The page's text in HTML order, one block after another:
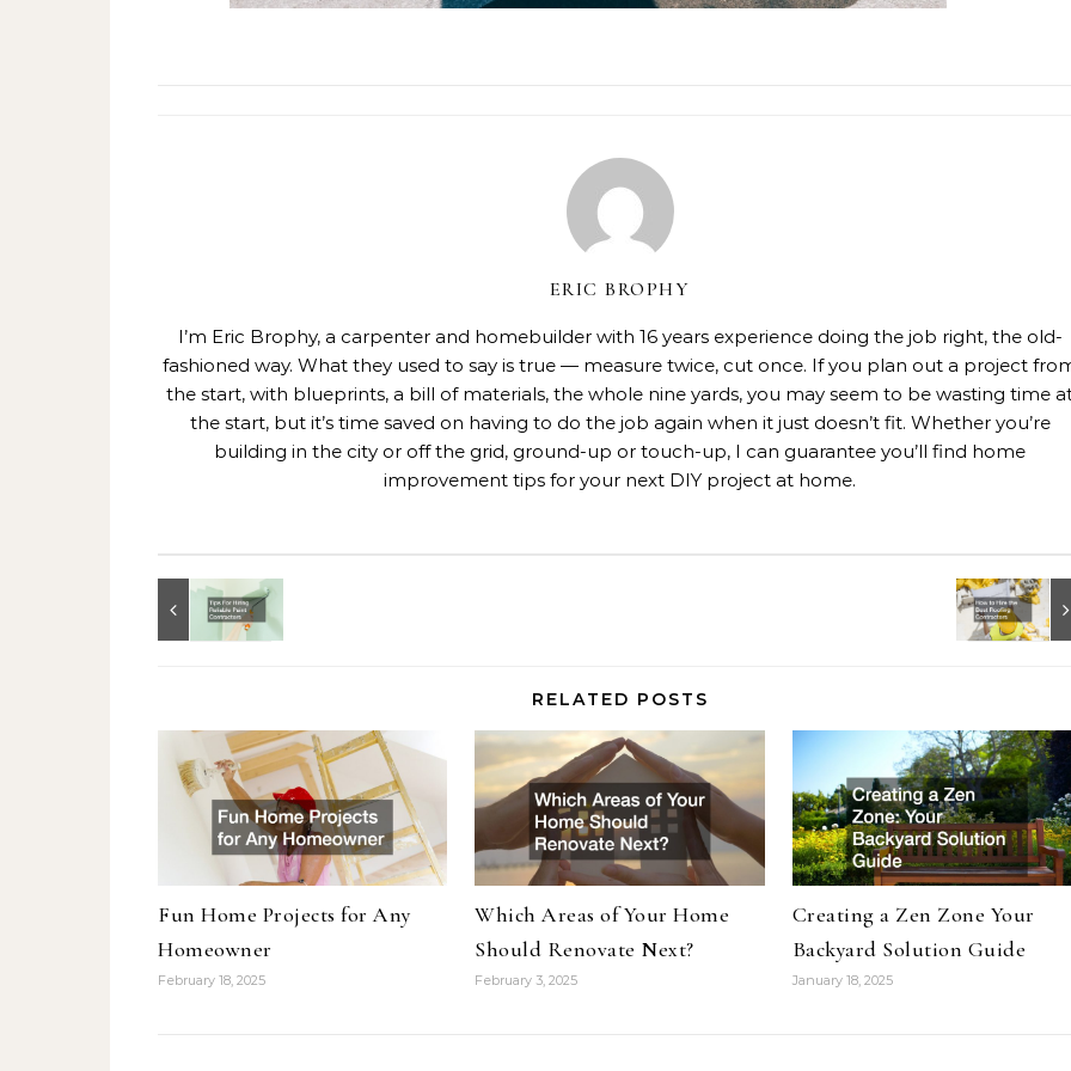
ERIC BROPHY
I’m Eric Brophy, a carpenter and homebuilder with 16 years experience doing the job right, the old-
fashioned way. What they used to say is true — measure twice, cut once. If you plan out a project
the start, with blueprints, a bill of materials, the whole nine yards, you may seem to be wasting time
the start, but it’s time saved on having to do the job again when it just doesn’t fit. Whether you’re
building in the city or off the grid, ground-up or touch-up, I can guarantee you’ll find home
improvement tips for your next DIY project at home.
RELATED POSTS
Fun Home Projects for Any
Homeowner
February 18, 2025
Which Areas of Your Home
Should Renovate Next?
February 3, 2025
Creating a Zen Zone Your
Backyard Solution Guide
January 18, 2025